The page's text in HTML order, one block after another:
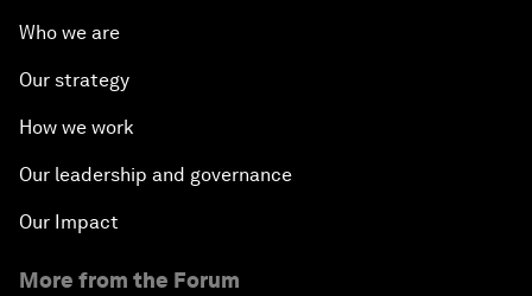
Who we are
Our strategy
How we work
Our leadership and governance
Our Impact
More from the Forum